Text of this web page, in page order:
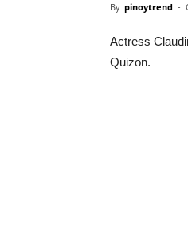
By pinoytrend -
Actress
Quizon.